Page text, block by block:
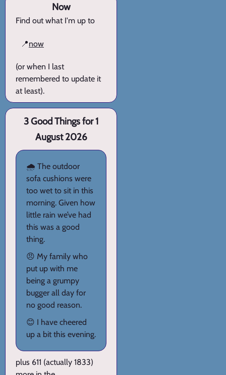
Now
Find out what I'm up to
📍now
(or when I last
remembered to update it
at least).
3 Good Things for 1
August 2026
🌧️ The outdoor
sofa cushions were
too wet to sit in this
morning. Given how
little rain we’ve had
this was a good
thing.
😠 My family who
put up with me
being a grumpy
bugger all day for
no good reason.
😊 I have cheered
up a bit this evening.
plus 611 (actually 1833)